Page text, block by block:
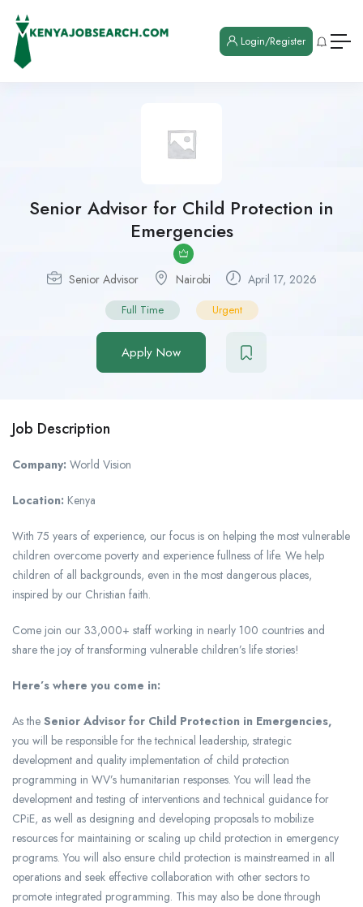
Login/Register
Senior Advisor for Child Protection in
Emergencies
Senior Advisor Nairobi April 17, 2026
Full Time Urgent
Apply Now
Job Description
Company: World Vision
Location: Kenya
With 75 years of experience, our focus is on helping the most vulnerable
children overcome poverty and experience fullness of life. We help
children of all backgrounds, even in the most dangerous places,
inspired by our Christian faith.
Come join our 33,000+ staff working in nearly 100 countries and
share the joy of transforming vulnerable children’s life stories!
Here’s where you come in:
As the Senior Advisor for Child Protection in Emergencies,
you will be responsible for the technical leadership, strategic
development and quality implementation of child protection
programming in WV’s humanitarian responses. You will lead the
development and testing of interventions and technical guidance for
CPiE, as well as designing and developing proposals to mobilize
resources for maintaining or scaling up child protection in emergency
programs. You will also ensure child protection is mainstreamed in all
operations and seek effective collaboration with other sectors to
promote integrated programming. This may also be done through